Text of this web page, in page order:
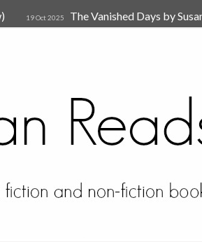
19 Oct 2025
The Vanished Days by